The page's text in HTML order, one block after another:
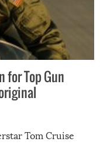
for Top Gun
Tom Cruise